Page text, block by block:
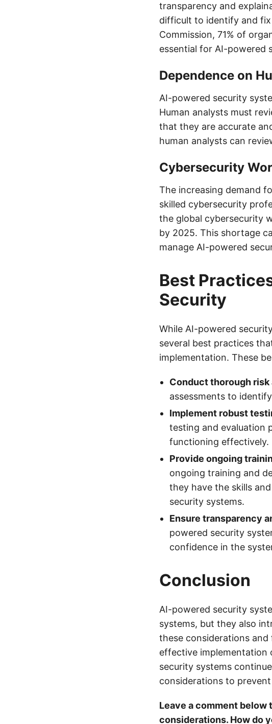
transparency and
difficult to identify and
Commission, 71% of
essential for AI-powered
Dependence on
AI-powered security
Human analysts must
that they are accurate
human analysts can
Cybersecurity
The increasing demand
skilled cybersecurity
the global cybersecurity
by 2025. This shortage
manage AI-powered
Best
Security
While AI-powered
several best practices
implementation. These
Conduct thorough
assessments to
Implement robust
testing and evaluation
functioning effectively.
Provide ongoing
ongoing training and
they have the skills
security systems.
Ensure transparency
powered security
confidence in the
Conclusion
AI-powered security
systems, but they also
these considerations
effective implementation
security systems
considerations to
Leave a comment
considerations. How do